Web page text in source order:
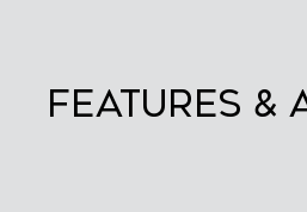
FEATURES &